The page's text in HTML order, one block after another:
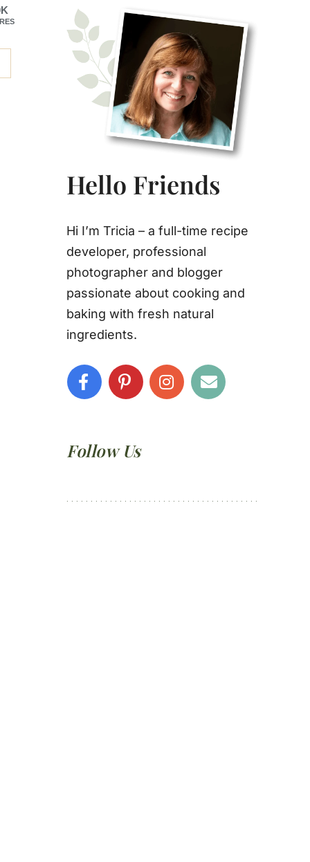
Primary
Sidebar
Hello Friends
Hi I’m Tricia – a full-time recipe
developer, professional
photographer and blogger
passionate about cooking and
baking with fresh natural
ingredients.
Follow Us